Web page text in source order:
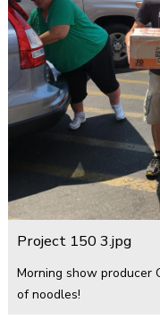
Project 150 3.jpg
Morning show producer
of noodles!